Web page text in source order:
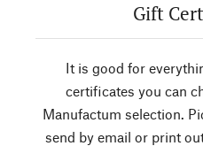
Gift
It is good for
certificates you can
Manufactum selection.
send by email or print